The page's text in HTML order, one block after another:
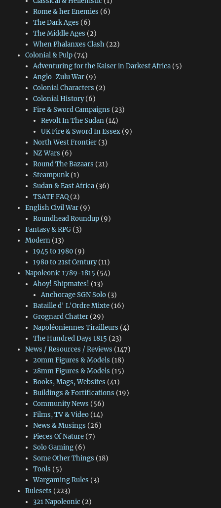
Rome & her Enemies (6)
The Dark Ages (6)
The Middle Ages (2)
When Phalanxes Clash(22)
Colonial & Pulp(74)
Adventuring for the Kaiser in Darkest Africa(5)
Anglo-Zulu War(9)
Colonial Characters (2)
Colonial History(6)
Fire & Sword Campaigns (23)
Revolt In The Sudan (14)
UK Fire & Sword In Essex (9)
North West Frontier(3)
NZ Wars (6)
Round The Bazaars (21)
Steampunk(1)
Sudan & East Africa(36)
TSATF FAQ(2)
English Civil War(9)
Roundhead Roundup(9)
Fantasy & RPG(3)
Modern(13)
1945 to 1980(9)
1980 to 21st Century(11)
Napoleonic 1789-1815 (54)
Ahoy! Shipmates! (13)
Anchorage SGN Solo (3)
Bataille d' L'Ordre Mixte(16)
Grognard Chatter(29)
Napoléoniennes Tirailleurs (4)
The Hundred Days 1815 (23)
News / Resources / Reviews (147)
20mm Figures & Models (18)
28mm Figures & Models (15)
Books, Mags, Websites (41)
Buildings & Fortifications (19)
Community News (56)
Films, TV & Video(14)
News & Musings (26)
Pieces Of Nature(7)
Solo Gaming(6)
Some Other Things (18)
Tools (5)
Wargaming Rules (3)
Rulesets (223)
321 Napoleonic (2)